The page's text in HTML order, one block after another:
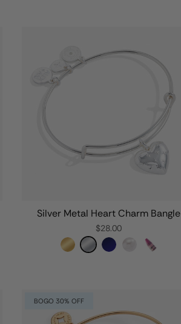
Silver Metal Heart Charm Bangle
$28.00
BOGO 30% OFF